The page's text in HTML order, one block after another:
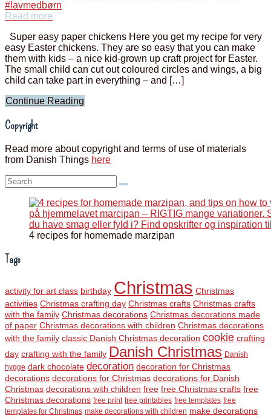
Read more
Super easy paper chickens Here you get my recipe for very
easy Easter chickens. They are so easy that you can make
them with kids – a nice kid-grown up craft project for Easter.
The small child can cut out coloured circles and wings, a big
child can take part in everything – and […]
Continue Reading
Copyright
Read more about copyright and terms of use of materials
from Danish Things here
Search:
4 recipes for homemade marzipan
Tags
activity for art class birthday Christmas Christmas
activities Christmas crafting day Christmas crafts Christmas crafts
with the family Christmas decorations Christmas decorations made
of paper Christmas decorations with children Christmas decorations
with the family classic Danish Christmas decoration cookie crafting
day crafting with the family Danish Christmas Danish
hygge dark chocolate decoration decoration for Christmas
decorations decorations for Christmas decorations for Danish
Christmas decorations with children free free Christmas crafts free
Christmas decorations free print free printables free templates free
templates for Christmas make decorations with children make decorations